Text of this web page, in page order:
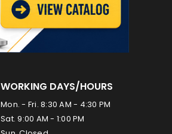
WORKING DAYS/HOURS
Mon. - Fri. 8:30 AM - 4:30 PM
Sat. 9:00 AM - 1:00 PM